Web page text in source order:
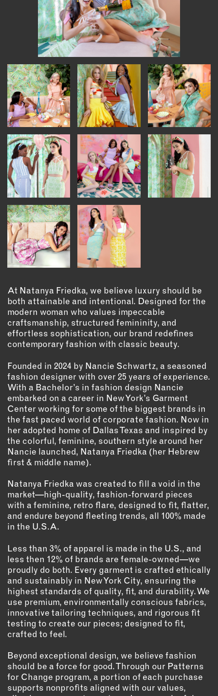
CREATIVE SERVICES
MARKETING STRATEGY
BUSINESS DEVELOPMENT
INSTRUCTORS
RESOURCES
ALL RESOURCES
MEMBER DIRECTORY
PRODUCTS
BABIES & CHILDREN
BEAUTY & WELLNESS
FASHION
FOOD & BEVERAGE
HOME
JEWELRY
OUTDOORS
PRINTED MATTER
SERVICES
ADVANCED & SPECIALTY
MANUFACTURING
CONSTRUCTION
DIGITAL FABRICATION
LIGHTING
METAL & JEWELRY
PRINT
TEXTILES
WOOD & FURNITURE
EMAIL
NEWSLETTER
INSTAGRAM
FACEBOOK
YOUTUBE
MEMBER PORTAL
LOG IN
SIGN UP
At Natanya Friedka, we believe luxury should be
both attainable and intentional. Designed for the
modern woman who values impeccable
craftsmanship, structured femininity, and
effortless sophistication, our brand redefines
contemporary fashion with classic beauty.
Founded in 2024 by Nancie Schwartz, a seasoned
fashion designer with over 25 years of experience.
With a Bachelor’s in fashion design Nancie
embarked on a career in New York’s Garment
Center working for some of the biggest brands in
the fast paced world of corporate fashion. Now in
her adopted home of Dallas Texas and inspired by
the colorful, feminine, southern style around her
Nancie launched, Natanya Friedka (her Hebrew
first & middle name).
Natanya Friedka was created to fill a void in the
market—high-quality, fashion-forward pieces
with a feminine, retro flare, designed to fit, flatter,
and endure beyond fleeting trends, all 100% made
in the U.S.A.
Less than 3% of apparel is made in the U.S., and
less then 12% of brands are female-owned—we
proudly do both. Every garment is crafted ethically
and sustainably in New York City, ensuring the
highest standards of quality, fit, and durability. We
use premium, environmentally conscious fabrics,
innovative tailoring techniques, and rigorous fit
testing to create our pieces; designed to fit,
crafted to feel.
Beyond exceptional design, we believe fashion
should be a force for good. Through our Patterns
for Change program, a portion of each purchase
supports nonprofits aligned with our values,